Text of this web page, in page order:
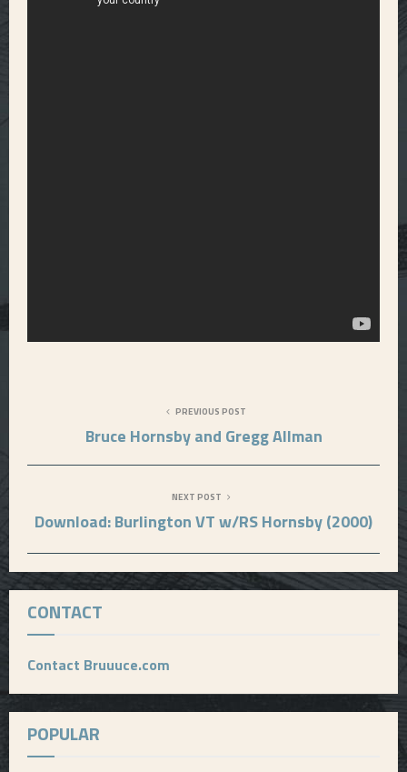
PREVIOUS POST
Bruce Hornsby and Gregg Allman
NEXT POST
Download: Burlington VT w/RS Hornsby (2000)
CONTACT
Contact Bruuuce.com
POPULAR